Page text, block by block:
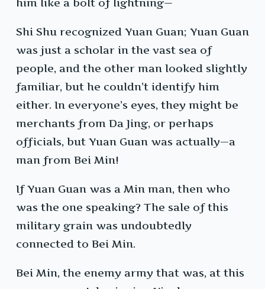
him like a bolt of lightning—
Shi Shu recognized Yuan Guan; Yuan Guan
was just a scholar in the vast sea of
people, and the other man looked slightly
familiar, but he couldn’t identify him
either. In everyone’s eyes, they might be
merchants from Da Jing, or perhaps
officials, but Yuan Guan was actually—a
man from Bei Min!
If Yuan Guan was a Min man, then who
was the one speaking? The sale of this
military grain was undoubtedly
connected to Bei Min.
Bei Min, the enemy army that was, at this